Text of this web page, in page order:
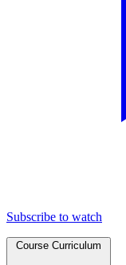
Subscribe to watch
Course Curriculum